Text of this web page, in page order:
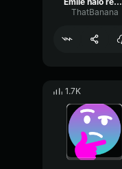
ThatBanana
1.7K